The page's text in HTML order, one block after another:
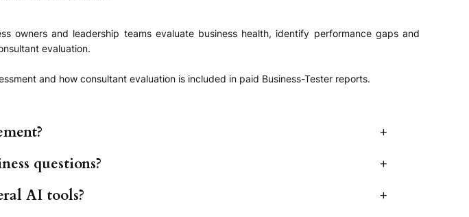
owners and leadership teams evaluate business health, identify performance gaps and
evaluation.
and how consultant evaluation is included in paid Business-Tester reports.
+
questions?
+
AI tools?
+